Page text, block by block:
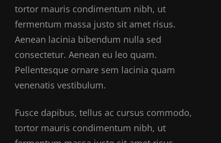
tortor mauris condimentum nibh, ut
fermentum massa justo sit amet risus.
Aenean lacinia bibendum nulla sed
consectetur. Aenean eu leo quam.
Pellentesque ornare sem lacinia quam
venenatis vestibulum.
Fusce dapibus, tellus ac cursus commodo,
tortor mauris condimentum nibh, ut